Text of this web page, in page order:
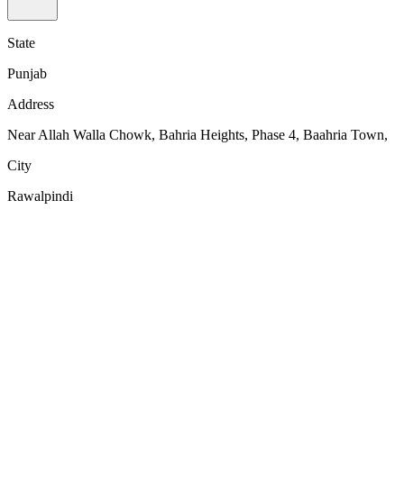
State
Punjab
Address
Near Allah Walla Chowk, Bahria Heights, Phase 4, Baahria Town,
City
Rawalpindi